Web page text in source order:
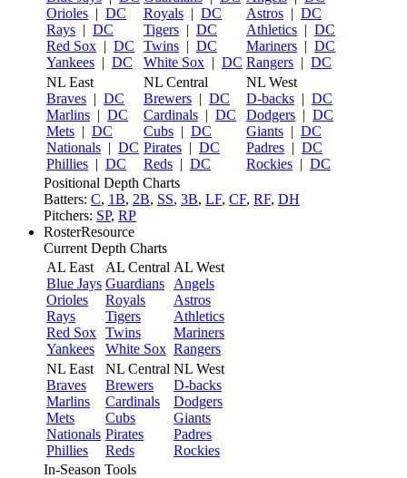
Orioles | DC
Rays | DC
Red Sox | DC
Yankees | DC
Royals | DC
Tigers | DC
Twins | DC
White Sox | DC
Astros | DC
Athletics | DC
Mariners | DC
Rangers | DC
NL East
Braves | DC
Marlins | DC
Mets | DC
Nationals | DC
Phillies | DC
NL Central
Brewers | DC
Cardinals | DC
Cubs | DC
Pirates | DC
Reds | DC
NL West
D-backs | DC
Dodgers | DC
Giants | DC
Padres | DC
Rockies | DC
Positional Depth Charts
Batters: C, 1B, 2B, SS, 3B, LF, CF, RF, DH
Pitchers: SP, RP
RosterResource
Current Depth Charts
AL East
Blue Jays
Orioles
Rays
Red Sox
Yankees
AL Central
Guardians
Royals
Tigers
Twins
White Sox
AL West
Angels
Astros
Athletics
Mariners
Rangers
NL East
Braves
Marlins
Mets
Nationals
Phillies
NL Central
Brewers
Cardinals
Cubs
Pirates
Reds
NL West
D-backs
Dodgers
Giants
Padres
Rockies
In-Season Tools